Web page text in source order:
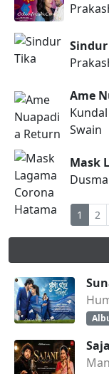
Ame
Swain
Mask
1 2